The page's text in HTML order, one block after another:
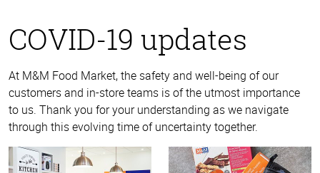
COVID-19 updates
At M&M Food Market, the safety and well-being of our
customers and in-store teams is of the utmost importance
to us. Thank you for your understanding as we navigate
through this evolving time of uncertainty together.